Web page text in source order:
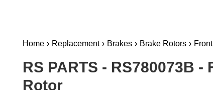
Home › Replacement › Brakes › Brake Rotors ›
RS PARTS - RS780073B
Rotor